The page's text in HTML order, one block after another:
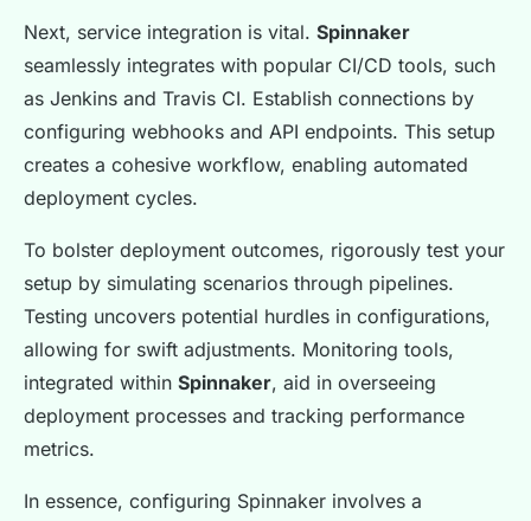
Next, service integration is vital. Spinnaker
seamlessly integrates with popular CI/CD tools, such
as Jenkins and Travis CI. Establish connections by
configuring webhooks and API endpoints. This setup
creates a cohesive workflow, enabling automated
deployment cycles.
To bolster deployment outcomes, rigorously test your
setup by simulating scenarios through pipelines.
Testing uncovers potential hurdles in configurations,
allowing for swift adjustments. Monitoring tools,
integrated within Spinnaker, aid in overseeing
deployment processes and tracking performance
metrics.
In essence, configuring Spinnaker involves a